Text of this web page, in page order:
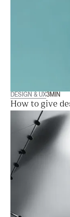
DESIGN & UX3MIN
How to give